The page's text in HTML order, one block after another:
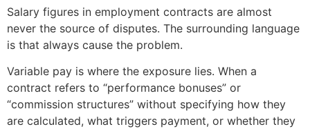
Salary figures in employment contracts are almost
never the source of disputes. The surrounding language
is that always cause the problem.
Variable pay is where the exposure lies. When a
contract refers to “performance bonuses” or
“commission structures” without specifying how they
are calculated, what triggers payment, or whether they